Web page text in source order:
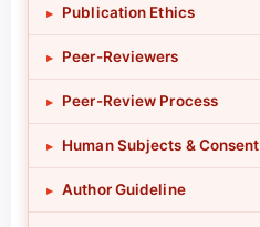
▸ Publication Ethics
▸ Peer-Reviewers
▸ Peer-Review Process
▸ Human Subjects & Consent
▸ Author Guideline